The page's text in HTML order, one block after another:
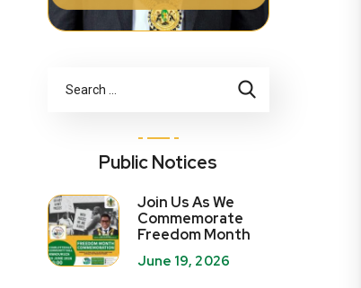
Public Notices
Join Us As We
Commemorate
Freedom Month
June 19, 2026